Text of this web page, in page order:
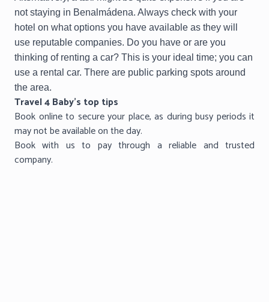
not staying in Benalmádena. Always check with your
hotel on what options you have available as they will
use reputable companies. Do you have or are you
thinking of renting a car? This is your ideal time; you can
use a rental car. There are public parking spots around
the area.
Travel 4 Baby’s top tips
Book online to secure your place, as during busy periods it
may not be available on the day.
Book with us to pay through a reliable and trusted
company.